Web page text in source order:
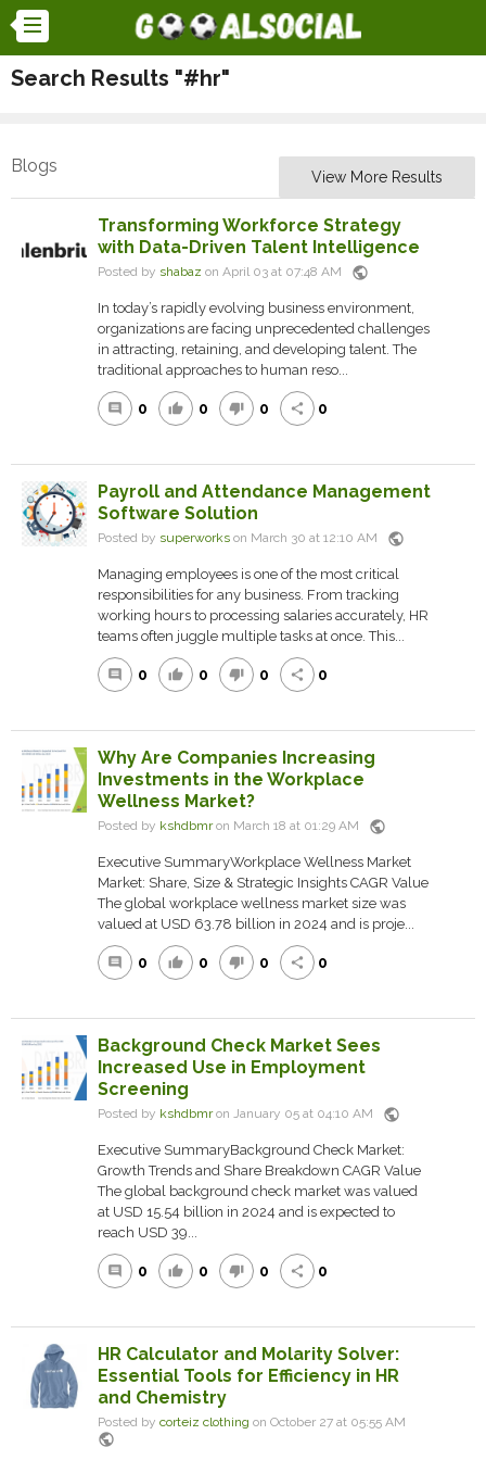
Search Results "#hr"
Blogs
View More Results
Transforming Workforce Strategy
with Data-Driven Talent Intelligence
Posted by shabaz on April 03 at 07:48 AM public
In today’s rapidly evolving business environment,
organizations are facing unprecedented challenges
in attracting, retaining, and developing talent. The
traditional approaches to human reso...
comment 0 thumb_up 0 thumb_down 0 share 0
Payroll and Attendance Management
Software Solution
Posted by superworks on March 30 at 12:10 AM public
Managing employees is one of the most critical
responsibilities for any business. From tracking
working hours to processing salaries accurately, HR
teams often juggle multiple tasks at once. This...
comment 0 thumb_up 0 thumb_down 0 share 0
Why Are Companies Increasing
Investments in the Workplace
Wellness Market?
Posted by kshdbmron March 18 at 01:29 AM public
Executive SummaryWorkplace Wellness Market
Market: Share, Size & Strategic Insights CAGR Value
The global workplace wellness market size was
valued at USD 63.78 billion in 2024 and is proje...
comment 0 thumb_up 0 thumb_down 0 share 0
Background Check Market Sees
Increased Use in Employment
Screening
Posted by kshdbmron January 05 at 04:10 AM public
Executive SummaryBackground Check Market:
Growth Trends and Share Breakdown CAGR Value
The global background check market was valued
at USD 15.54 billion in 2024 and is expected to
reach USD 39...
comment 0 thumb_up 0 thumb_down 0 share 0
HR Calculator and Molarity Solver:
Essential Tools for Efficiency in HR
and Chemistry
Posted by corteiz clothing on October 27 at 05:55 AM
public